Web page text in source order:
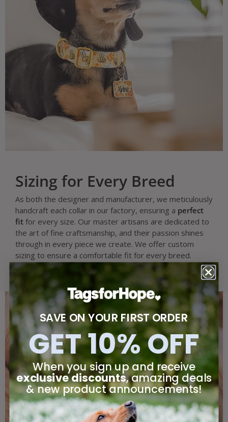
Sizing for Every Breed
As both the designer and manufacturer, we meticulously
handcraft each collar in our factory, ensuring a perfect
fit for every size. Our master artisans are dedicated to
the art of fine craftsmanship, and their passion shines
through in every piece we create. We offer custom
sizing to ensure a comfortable fit for every breed.
SAVE ON YOUR FIRST ORDER
GET 10% OFF
When you sign up and receive
exclusive discounts, amazing deals
& new product announcements!